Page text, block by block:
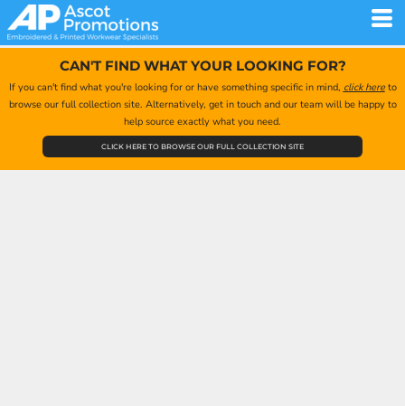
CAN'T FIND WHAT YOUR LOOKING FOR?
If you can't find what you're looking for or have something specific in mind, click hereto
browse our full collection site. Alternatively, get in touch and our team will be happy to
help source exactly what you need.
CLICK HERE TO BROWSE OUR FULL COLLECTION SITE